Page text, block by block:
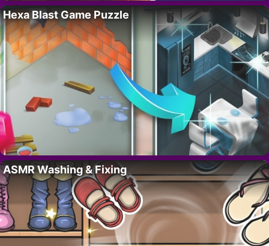
Hexa Blast Game Puzzle
ASMR Washing & Fixing